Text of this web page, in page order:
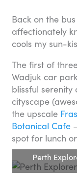
Back on the
affectionately
cools my sun-
The first of
Wadjuk car
blissful
cityscape
the upscale
Botanical Cafe
spot for lunch
Perth